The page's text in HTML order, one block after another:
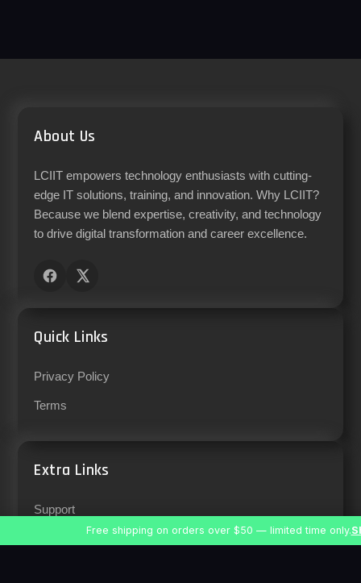
About Us
LCIIT empowers technology enthusiasts with cutting-
edge IT solutions, training, and innovation. Why LCIIT?
Because we blend expertise, creativity, and technology
to drive digital transformation and career excellence.
Quick Links
Privacy Policy
Terms
Extra Links
Support
Free shipping on orders over $50 — limited time only.